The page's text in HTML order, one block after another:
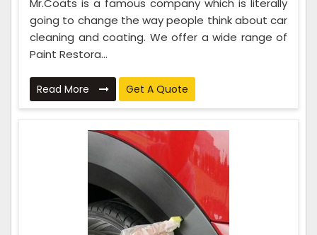
Mr.Coats is a famous company which is literally
going to change the way people think about car
cleaning and coating. We offer a wide range of
Paint Restora...
Read More Get A Quote